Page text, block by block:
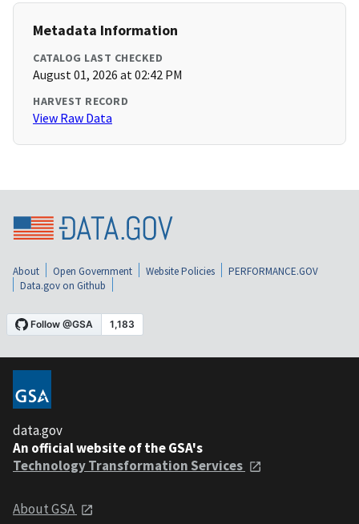
Metadata Information
CATALOG LAST CHECKED
August 01, 2026 at 02:42 PM
HARVEST RECORD
View Raw Data
About Open Government Website Policies
PERFORMANCE.GOV
Data.gov on Github
data.gov
An official website of the GSA's
Technology Transformation Services
About GSA